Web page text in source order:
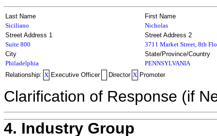
Last Name
First Name
Siciliano
Nicholas
Street Address 1
Street Address 2
Suite 800
3711 Market Street, 8th
City
State/Province/Country
Philadelphia
PENNSYLVANIA
Relationship: X Executive Officer Director X Promoter
Clarification of Response (if
4. Industry Group